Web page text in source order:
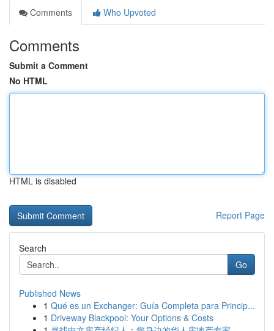
Comments
Who Upvoted
Comments
Submit a Comment
No HTML
HTML is disabled
Report Page
Search
Go
Published News
1 Qué es un Exchanger: Guía Completa para Princip...
1 Driveway Blackpool: Your Options & Costs